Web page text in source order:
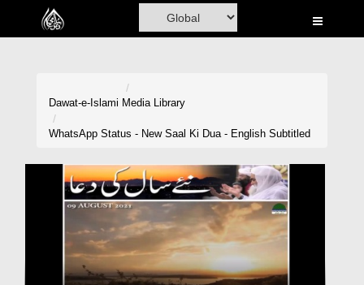
Home
Volunteer Portal
Dawat-e-Islami Media Library
WhatsApp Status - New Saal Ki Dua - English Subtitled